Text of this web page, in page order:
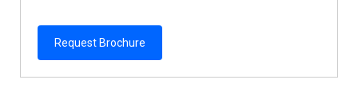
Request Brochure